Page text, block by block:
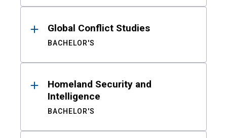
Global Conflict Studies
BACHELOR'S
Homeland Security and
Intelligence
BACHELOR'S